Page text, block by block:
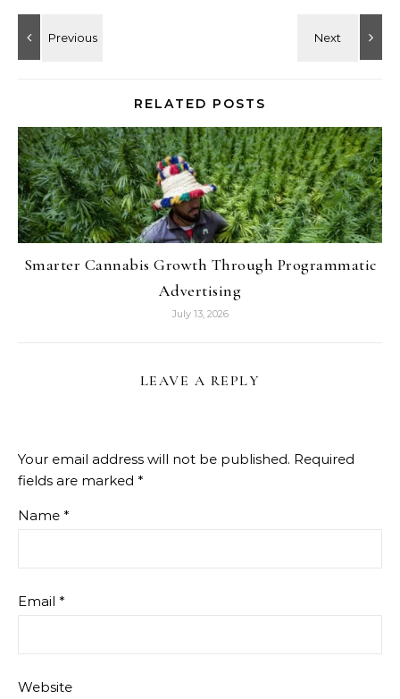
RELATED POSTS
Smarter Cannabis Growth Through Programmatic
Advertising
July 13, 2026
LEAVE A REPLY
Your email address will not be published. Required
fields are marked *
Name *
Email *
Website